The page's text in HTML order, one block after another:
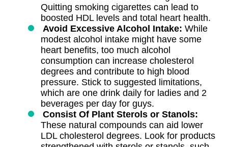
Quitting smoking cigarettes can lead to
boosted HDL levels and total heart health.
Avoid Excessive Alcohol Intake: While
modest alcohol intake might have some
heart benefits, too much alcohol
consumption can increase cholesterol
degrees and contribute to high blood
pressure. Stick to suggested limitations,
which are one drink daily for ladies and 2
beverages per day for guys.
Consist Of Plant Sterols or Stanols:
These natural compounds can aid lower
LDL cholesterol degrees. Look for products